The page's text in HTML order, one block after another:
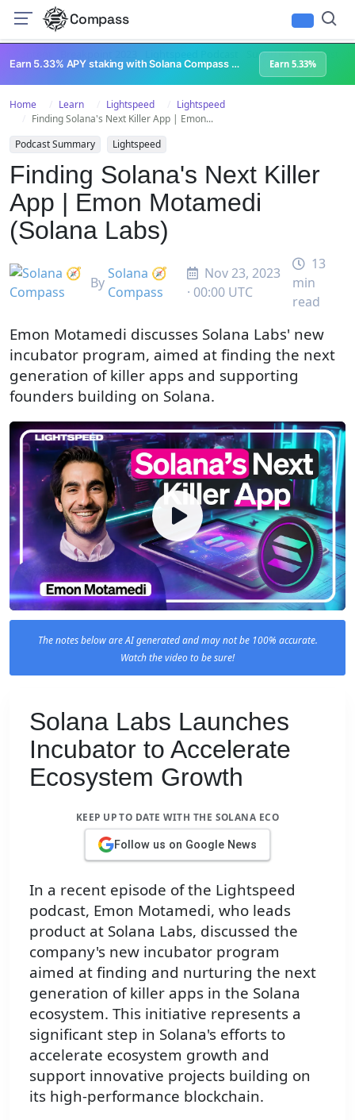
Compass
Superteam Podcast
Earn 5.33% APY staking with Solana Compass + help grow Solana's ecosystem Earn 5.33%
Home Learn Lightspeed
Lightspeed
Finding Solana's Next Killer App | Emon...
Podcast Summary
Lightspeed
Finding Solana's Next Killer
App | Emon Motamedi
(Solana Labs)
By
Solana 🧭
Compass
Nov 23, 2023
· 00:00 UTC
13
min
read
Emon Motamedi discusses Solana Labs' new
incubator program, aimed at finding the next
generation of killer apps and supporting
founders building on Solana.
The notes below are AI generated and may not be 100% accurate.
Watch the video to be sure!
Solana Labs Launches
Incubator to Accelerate
Ecosystem Growth
KEEP UP TO DATE WITH THE SOLANA ECO
Follow us on Google News
In a recent episode of the Lightspeed
podcast, Emon Motamedi, who leads
product at Solana Labs, discussed the
company's new incubator program
aimed at finding and nurturing the next
generation of killer apps in the Solana
ecosystem. This initiative represents a
significant step in Solana's efforts to
accelerate ecosystem growth and
support innovative projects building on
its high-performance blockchain.